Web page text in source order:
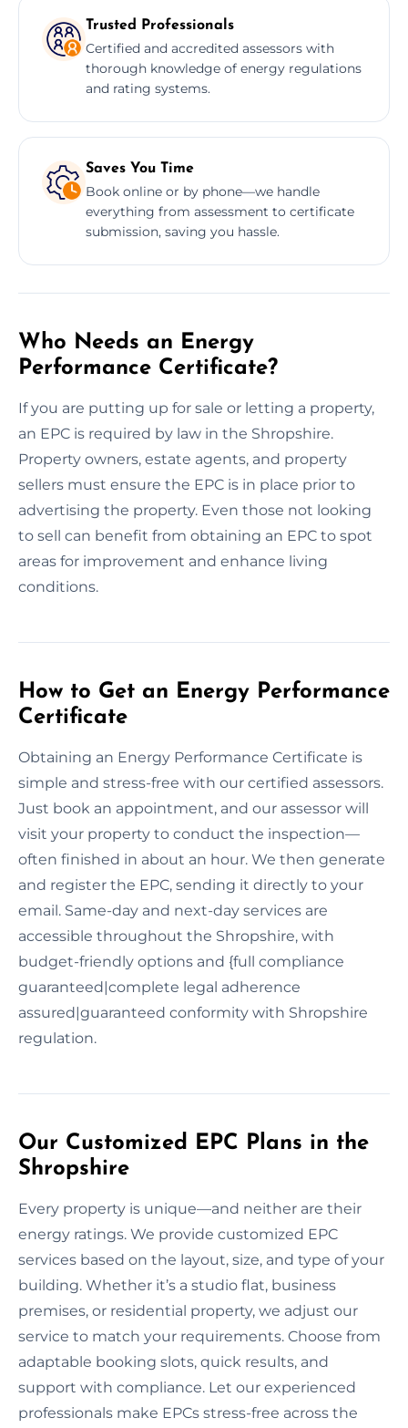
Trusted Professionals
Certified and accredited assessors with
thorough knowledge of energy regulations
and rating systems.
Saves You Time
Book online or by phone—we handle
everything from assessment to certificate
submission, saving you hassle.
Who Needs an Energy
Performance Certificate?
If you are putting up for sale or letting a property,
an EPC is required by law in the Shropshire.
Property owners, estate agents, and property
sellers must ensure the EPC is in place prior to
advertising the property. Even those not looking
to sell can benefit from obtaining an EPC to spot
areas for improvement and enhance living
conditions.
How to Get an Energy Performance
Certificate
Obtaining an Energy Performance Certificate is
simple and stress-free with our certified assessors.
Just book an appointment, and our assessor will
visit your property to conduct the inspection—
often finished in about an hour. We then generate
and register the EPC, sending it directly to your
email. Same-day and next-day services are
accessible throughout the Shropshire, with
budget-friendly options and {full compliance
guaranteed|complete legal adherence
assured|guaranteed conformity with Shropshire
regulation.
Our Customized EPC Plans in the
Shropshire
Every property is unique—and neither are their
energy ratings. We provide customized EPC
services based on the layout, size, and type of your
building. Whether it’s a studio flat, business
premises, or residential property, we adjust our
service to match your requirements. Choose from
adaptable booking slots, quick results, and
support with compliance. Let our experienced
professionals make EPCs stress-free across the